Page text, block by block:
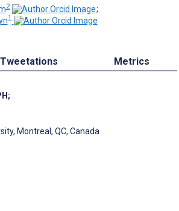
2
;
1
Tweetations Metrics
;
Montreal, QC, Canada